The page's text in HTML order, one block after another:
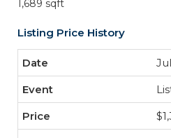
1,689 sqft
Listing Price History